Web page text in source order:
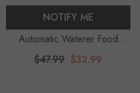
NOTIFY ME
Automatic Waterer Food
Feeder 3.8 L Water
$47.99 $32.99